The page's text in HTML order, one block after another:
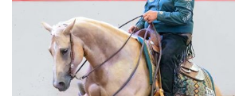
purposefully focusing your mind and
action needed to succeed.
To read more articles by April Clay on